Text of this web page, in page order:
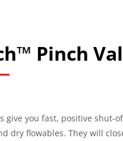
Pinch
give you fast, positive shut-
dry flowables. They will